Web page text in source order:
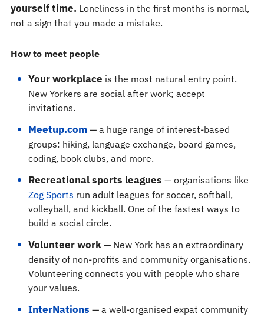
yourself time.Loneliness in the first months is normal,
not a sign that you made a mistake.
How to meet people
Your workplace is the most natural entry point.
New Yorkers are social after work; accept
invitations.
Meetup.com— a huge range of interest-based
groups: hiking, language exchange, board games,
coding, book clubs, and more.
Recreational sports leagues — organisations like
Zog Sports run adult leagues for soccer, softball,
volleyball, and kickball. One of the fastest ways to
build a social circle.
Volunteer work— New York has an extraordinary
density of non-profits and community organisations.
Volunteering connects you with people who share
your values.
InterNations — a well-organised expat community